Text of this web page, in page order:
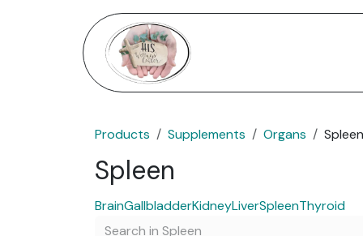
Products Supplements Organs Spleen
Spleen
BrainGallbladderKidneyLiverSpleenThyroid